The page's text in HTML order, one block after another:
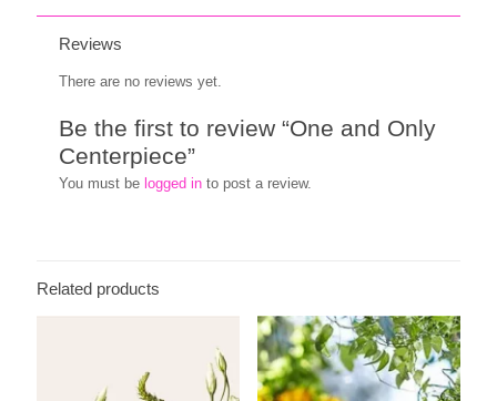
Reviews
There are no reviews yet.
Be the first to review “One and Only
Centerpiece”
You must be logged in to post a review.
Related products